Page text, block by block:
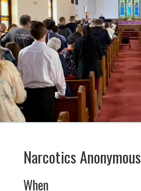
Narcotics Anonymous
When